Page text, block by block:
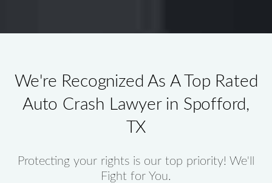
We're Recognized As A Top Rated
Auto Crash Lawyer in Spofford,
TX
Protecting your rights is our top priority! We'll
Fight for You.